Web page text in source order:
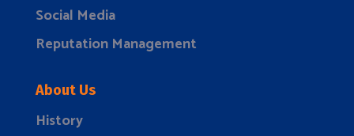
Social Media
Reputation Management
About Us
History